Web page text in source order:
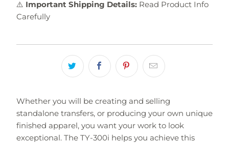
⚠️ Important Shipping Details:Read Product Info
Carefully
Whether you will be creating and selling
standalone transfers, or producing your own unique
finished apparel, you want your work to look
exceptional. The TY-300i helps you achieve this